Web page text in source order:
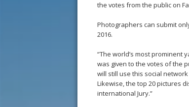
the votes from the public on
Photographers can submit
2016.
“The world’s most prominent
was given to the votes of the
will still use this social
Likewise, the top 20 pictures
international Jury.”